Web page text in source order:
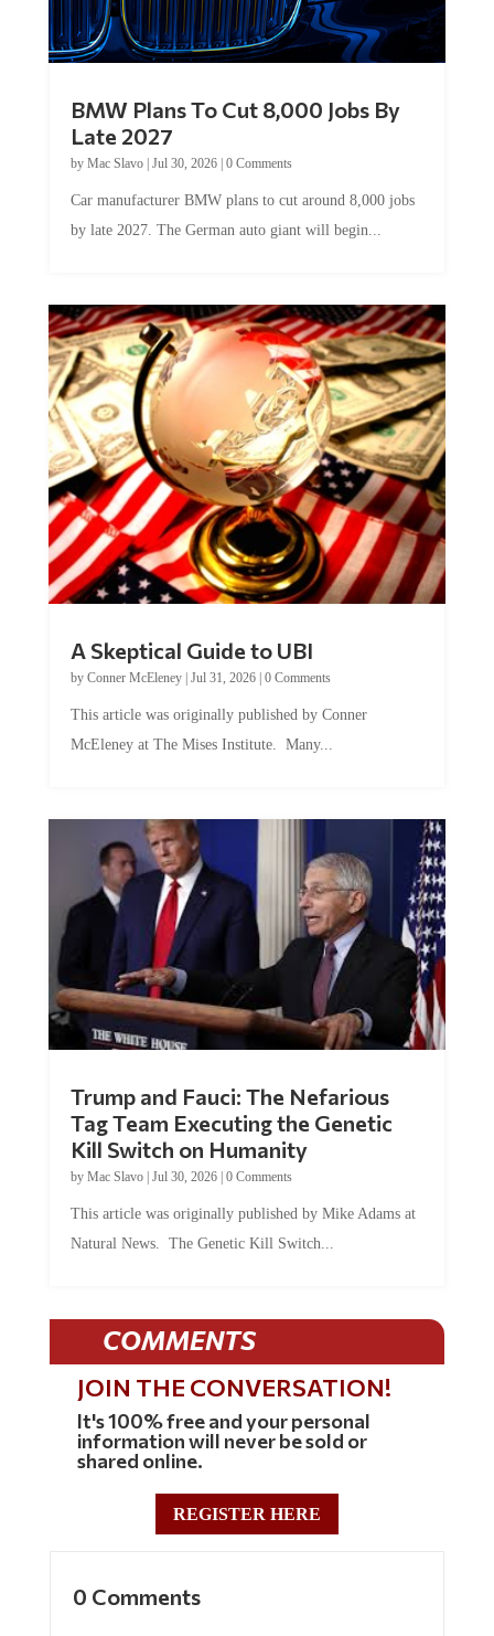
BMW Plans To Cut 8,000 Jobs By
Late 2027
by Mac Slavo| Jul 30, 2026| 0 Comments
Car manufacturer BMW plans to cut around 8,000 jobs
by late 2027. The German auto giant will begin...
A Skeptical Guide to UBI
by Conner McEleney| Jul 31, 2026| 0 Comments
This article was originally published by Conner
McEleney at The Mises Institute. Many...
Trump and Fauci: The Nefarious
Tag Team Executing the Genetic
Kill Switch on Humanity
by Mac Slavo| Jul 30, 2026| 0 Comments
This article was originally published by Mike Adams at
Natural News. The Genetic Kill Switch...
COMMENTS
JOIN THE CONVERSATION!
It's 100% free and your personal
information will never be sold or
shared online.
REGISTER HERE
0 Comments